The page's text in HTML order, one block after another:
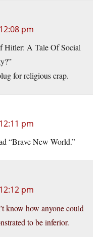
pm
Hitler: A Tale Of Social
for religious crap.
pm
“Brave New World.”
pm
know how anyone could
to be inferior.